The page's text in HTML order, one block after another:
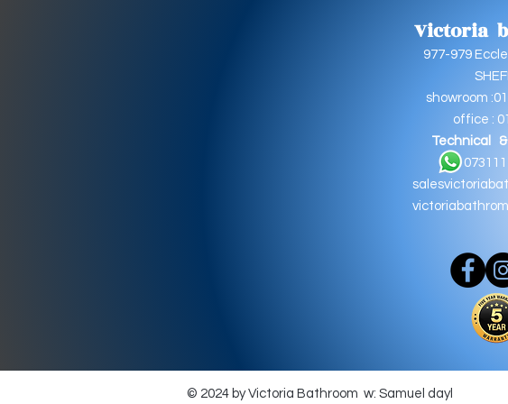
Victoria
977-979 Ecclesall
showroom :0114
office : 0114
Technical
© 2024 by Victoria Bathroom w: Samuel dayl